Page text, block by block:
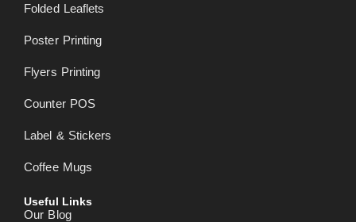
Folded Leaflets
Poster Printing
Flyers Printing
Counter POS
Label & Stickers
Coffee Mugs
Useful Links
Our Blog